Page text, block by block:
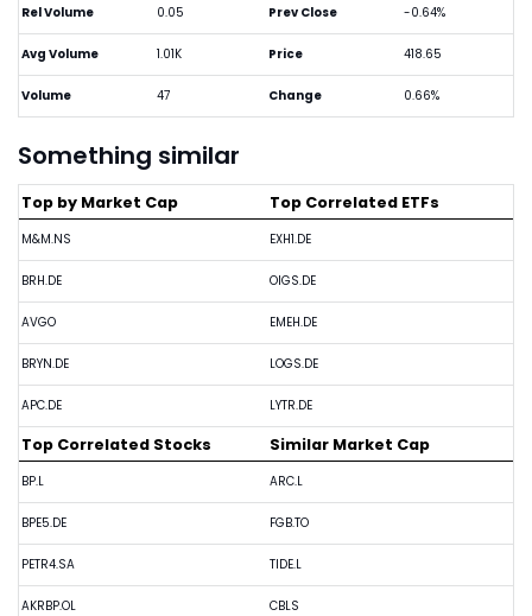
Rel Volume 0.05
Avg Volume 1.01K
Volume 47
Prev Close -0.64%
Price 418.65
Change 0.66%
Something similar
Top by Market Cap
M&M.NS
BRH.DE
AVGO
BRYN.DE
APC.DE
Top Correlated ETFs
EXH1.DE
OIGS.DE
EMEH.DE
LOGS.DE
LYTR.DE
Top Correlated Stocks
BP.L
BPE5.DE
PETR4.SA
AKRBP.OL
Similar Market Cap
ARC.L
FGB.TO
TIDE.L
CBLS